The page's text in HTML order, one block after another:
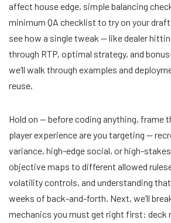
affect house edge, simple balancing
minimum QA checklist to try on your
see how a single tweak — like dealer
through RTP, optimal strategy, and
we’ll walk through examples and
reuse.
Hold on — before coding anything, frame
player experience are you targeting —
variance, high-edge social, or high-
objective maps to different allowed
volatility controls, and understanding
weeks of back-and-forth. Next, we’ll
mechanics you must get right first: deck